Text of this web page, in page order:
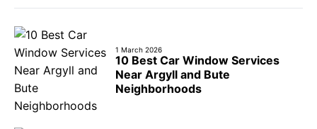
1 March 2026
10 Best Car Window Services
Near Argyll and Bute
Neighborhoods